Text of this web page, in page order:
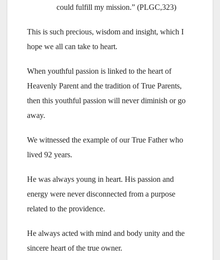
could fulfill my mission.” (PLGC,323)
This is such precious, wisdom and insight, which I
hope we all can take to heart.
When youthful passion is linked to the heart of
Heavenly Parent and the tradition of True Parents,
then this youthful passion will never diminish or go
away.
We witnessed the example of our True Father who
lived 92 years.
He was always young in heart. His passion and
energy were never disconnected from a purpose
related to the providence.
He always acted with mind and body unity and the
sincere heart of the true owner.